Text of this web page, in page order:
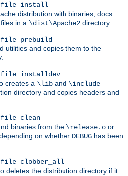
install
distribution with binaries, docs
in a \dist\Apache2 directory.
prebuild
utilities and copies them to the
installdev
creates a \lib and \include
directory and copies headers and
clean
binaries from the \release.o or
on whether DEBUG has been
clobber_all
deletes the distribution directory if it